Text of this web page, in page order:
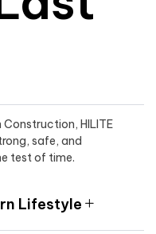
HILITE
safe, and
test of time.
Lifestyle